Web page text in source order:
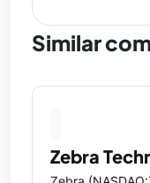
Similar
Zebra